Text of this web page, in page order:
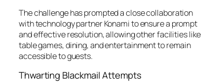
The challenge has prompted a close collaboration
with technology partner Konami to ensure a prompt
and effective resolution, allowing other facilities like
table games, dining, and entertainment to remain
accessible to guests.
Thwarting Blackmail Attempts